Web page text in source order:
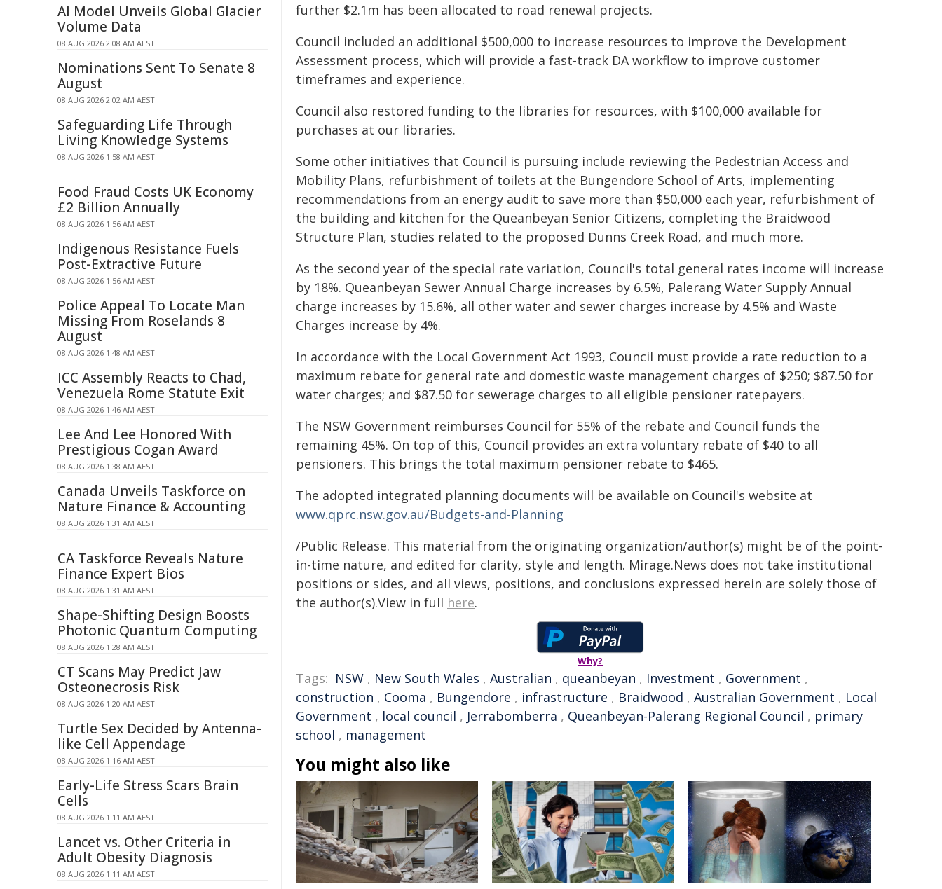
further $2.1m has been allocated to road renewal projects.
Council included an additional $500,000 to increase resources to improve the Development
Assessment process, which will provide a fast-track DA workflow to improve customer
timeframes and experience.
Council also restored funding to the libraries for resources, with $100,000 available for
purchases at our libraries.
Some other initiatives that Council is pursuing include reviewing the Pedestrian Access and
Mobility Plans, refurbishment of toilets at the Bungendore School of Arts, implementing
recommendations from an energy audit to save more than $50,000 each year, refurbishment of
the building and kitchen for the Queanbeyan Senior Citizens, completing the Braidwood
Structure Plan, studies related to the proposed Dunns Creek Road, and much more.
As the second year of the special rate variation, Council's total general rates income will increase
by 18%. Queanbeyan Sewer Annual Charge increases by 6.5%, Palerang Water Supply Annual
charge increases by 15.6%, all other water and sewer charges increase by 4.5% and Waste
Charges increase by 4%.
In accordance with the Local Government Act 1993, Council must provide a rate reduction to a
maximum rebate for general rate and domestic waste management charges of $250; $87.50 for
water charges; and $87.50 for sewerage charges to all eligible pensioner ratepayers.
The NSW Government reimburses Council for 55% of the rebate and Council funds the
remaining 45%. On top of this, Council provides an extra voluntary rebate of $40 to all
pensioners. This brings the total maximum pensioner rebate to $465.
The adopted integrated planning documents will be available on Council's website at
www.qprc.nsw.gov.au/Budgets-and-Planning
/Public Release. This material from the originating organization/author(s) might be of the point-
in-time nature, and edited for clarity, style and length. Mirage.News does not take institutional
positions or sides, and all views, positions, and conclusions expressed herein are solely those of
the author(s).View in full here.
Why?
Tags: NSW , New South Wales , Australian , queanbeyan , Investment , Government ,
construction , Cooma , Bungendore , infrastructure , Braidwood , Australian Government , Local
Government , local council , Jerrabomberra , Queanbeyan-Palerang Regional Council , primary
school , management
You might also like
AI Model Unveils Global Glacier
Volume Data
08 AUG 2026 2:08 AM AEST
Nominations Sent To Senate 8
August
08 AUG 2026 2:02 AM AEST
Safeguarding Life Through
Living Knowledge Systems
08 AUG 2026 1:58 AM AEST
Food Fraud Costs UK Economy
£2 Billion Annually
08 AUG 2026 1:56 AM AEST
Indigenous Resistance Fuels
Post-Extractive Future
08 AUG 2026 1:56 AM AEST
Police Appeal To Locate Man
Missing From Roselands 8
August
08 AUG 2026 1:48 AM AEST
ICC Assembly Reacts to Chad,
Venezuela Rome Statute Exit
08 AUG 2026 1:46 AM AEST
Lee And Lee Honored With
Prestigious Cogan Award
08 AUG 2026 1:38 AM AEST
Canada Unveils Taskforce on
Nature Finance & Accounting
08 AUG 2026 1:31 AM AEST
CA Taskforce Reveals Nature
Finance Expert Bios
08 AUG 2026 1:31 AM AEST
Shape-Shifting Design Boosts
Photonic Quantum Computing
08 AUG 2026 1:28 AM AEST
CT Scans May Predict Jaw
Osteonecrosis Risk
08 AUG 2026 1:20 AM AEST
Turtle Sex Decided by Antenna-
like Cell Appendage
08 AUG 2026 1:16 AM AEST
Early-Life Stress Scars Brain
Cells
08 AUG 2026 1:11 AM AEST
Lancet vs. Other Criteria in
Adult Obesity Diagnosis
08 AUG 2026 1:11 AM AEST